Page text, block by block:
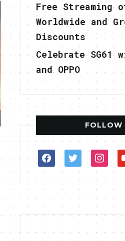
Free Streaming
Worldwide and
Discounts
Celebrate SG61
and OPPO
FOLLOW
facebooktwitter